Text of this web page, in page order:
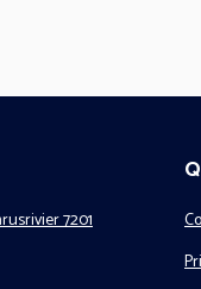
7201